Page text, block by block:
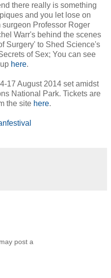
there really is something
and you let lose on
Professor Roger
Warr's behind the scenes
Surgery' to Shed Science's
of Sex; You can see
here.
17 August 2014 set amidst
National Park. Tickets are
the site here.
post a